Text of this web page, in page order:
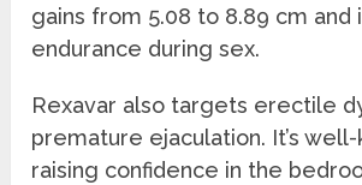
gains from 5.08 to 8.89 cm and
endurance during sex.
Rexavar also targets erectile
premature ejaculation. It’s
raising confidence in the